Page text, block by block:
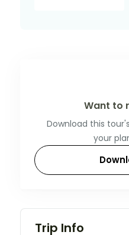
Want to
Download this
your
Trip Info